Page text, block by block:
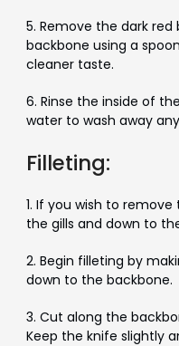
5. Remove the dark
backbone using a
cleaner taste.
6. Rinse the inside of
water to wash away
Filleting:
1. If you wish to
the gills and down to
2. Begin filleting by
down to the backbone.
3. Cut along the
Keep the knife slightly